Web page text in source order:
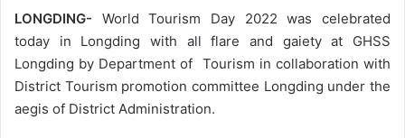
LONGDING- World Tourism Day 2022 was celebrated
today in Longding with all flare and gaiety at GHSS
Longding by Department of Tourism in collaboration with
District Tourism promotion committee Longding under the
aegis of District Administration.